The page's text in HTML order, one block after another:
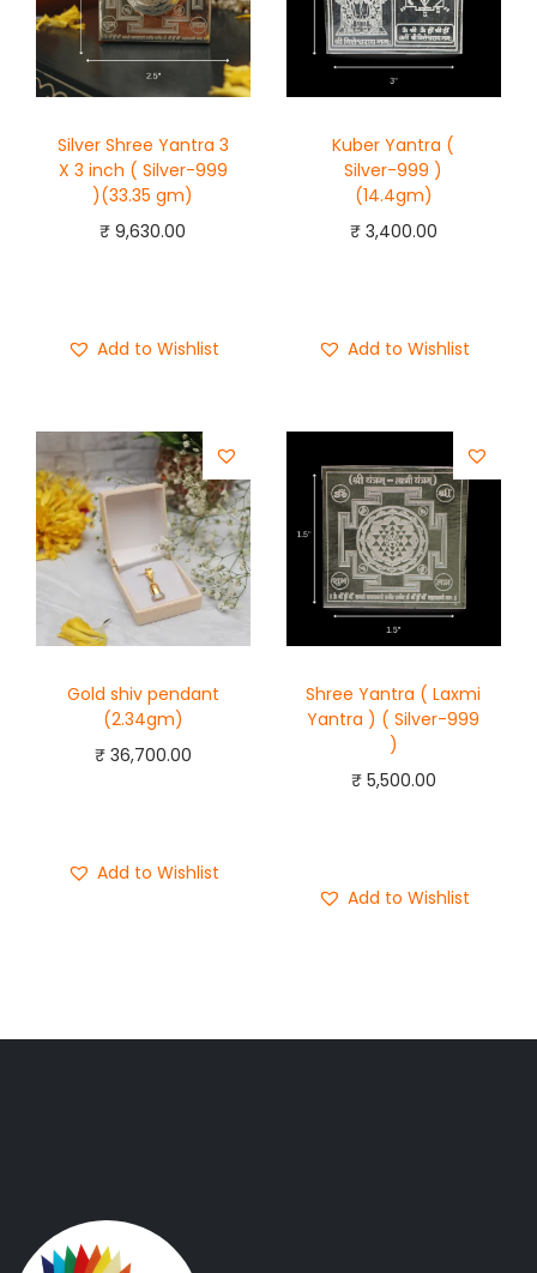
Silver Shree Yantra 3
X 3 inch ( Silver-999
)(33.35 gm)
₹ 9,630.00
Add to Wishlist
Kuber Yantra (
Silver-999 )
(14.4gm)
₹3,400.00
Add to Wishlist
Gold shiv pendant
(2.34gm)
₹36,700.00
Add to Wishlist
Shree Yantra ( Laxmi
Yantra ) ( Silver-999
)
₹5,500.00
Add to Wishlist